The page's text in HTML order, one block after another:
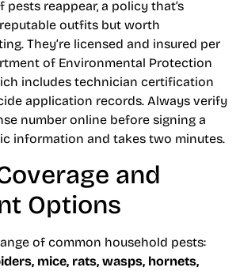
pests reappear, a policy that’s
outfits but worth
They’re licensed and insured per
of Environmental Protection
includes technician certification
application records. Always verify
number online before signing a
information and takes two minutes.
and
Options
of common household pests:
mice, rats, wasps, hornets,